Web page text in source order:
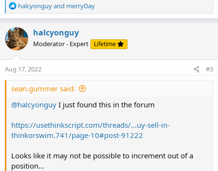
R
e
c
t
i
o
n
halcyonguyand merryDay
halcyonguy
Moderator - Expert Lifetime
Aug 17, 2022 #3
sean.gummer said:
@halcyonguy I just found this in the forum
https://usethinkscript.com/threads/...uy-sell-in-
thinkorswim.741/page-10#post-91222
Looks like it may not be possible to increment out of a
position...